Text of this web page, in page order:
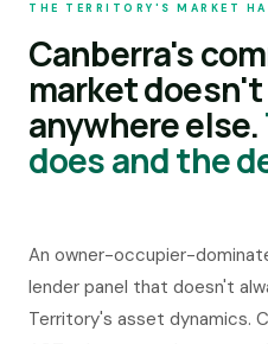
03· Home Lending
Residential and consumer
professionals.
BUY
Home Loans
INVEST
Complex Restructuring
Private Lending
PROFESSIONALS
THE TERRITORY'S MARKET
Canberra's
market doesn't
anywhere else.
does and the
An owner-occupier-
lender panel that doesn't
Territory's asset dynamics.